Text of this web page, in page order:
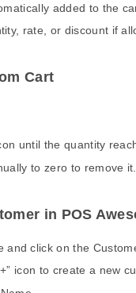
added to the
rate, or discount if
Cart
until the quantity
to zero to remove it.
in POS
and click on the
icon to create a new